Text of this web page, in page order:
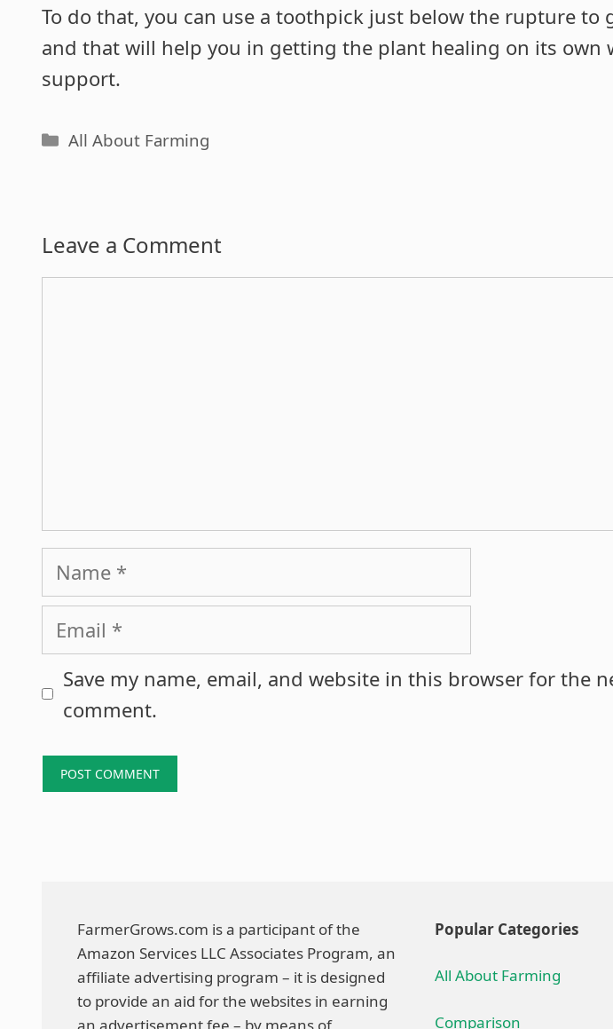
To do that, you can use a toothpick just below the rupture to
and that will help you in getting the plant healing on its own
support.
Categories
All About Farming
Leave a Comment
Name
Email
Save my name, email, and website in this browser for the
comment.
FarmerGrows.com is a participant of the
Amazon Services LLC Associates Program, an
affiliate advertising program – it is designed
to provide an aid for the websites in earning
an advertisement fee – by means of
Popular Categories
All About Farming
Comparison